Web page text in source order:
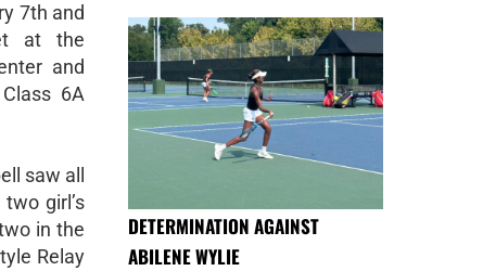
7th and
at the
and
6A
saw all
girl’s
in the
Relay
DETERMINATION AGAINST
ABILENE WYLIE